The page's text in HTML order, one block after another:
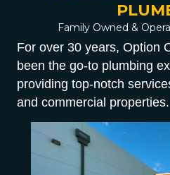
Family Owned &
For over 30 years, Option
been the go-to plumbing
providing top-notch
and commercial properties.